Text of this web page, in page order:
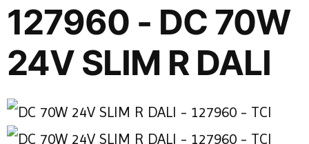
127960 - DC 70W
24V SLIM R DALI